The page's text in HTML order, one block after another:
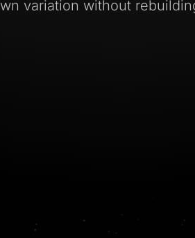
variation without